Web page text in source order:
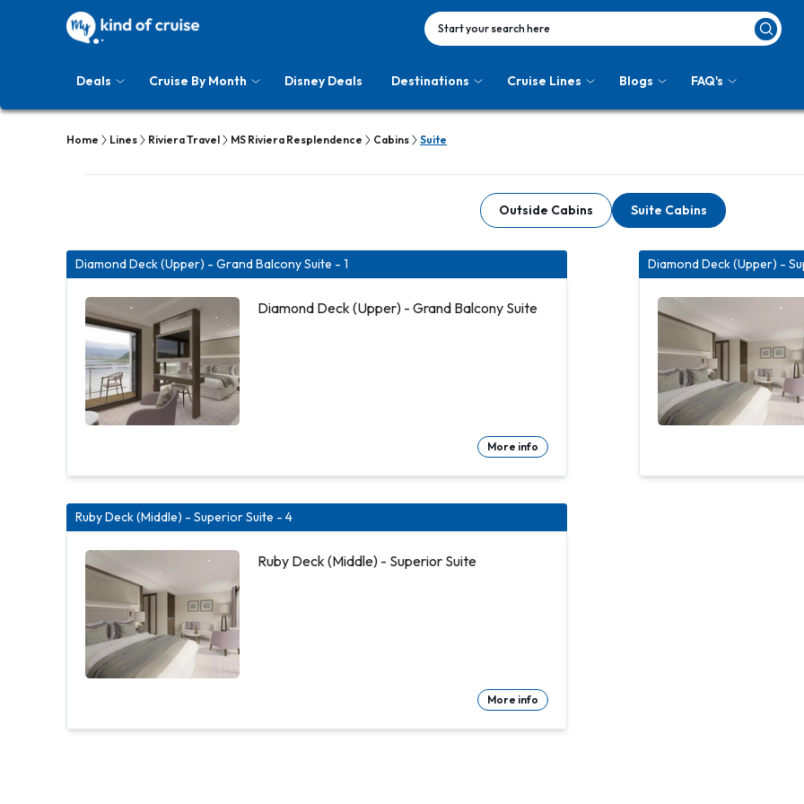
Start your search here
Deals Cruise By Month Disney Deals Destinations Cruise Lines Blogs FAQ's
Home Lines Riviera Travel MS Riviera Resplendence Cabins Suite
Outside Cabins Suite Cabins
Diamond Deck (Upper) - Grand Balcony Suite - 1
Diamond Deck (Upper) - Grand Balcony Suite
More info
Diamond Deck (Upper) -
Ruby Deck (Middle) - Superior Suite - 4
Ruby Deck (Middle) - Superior Suite
More info